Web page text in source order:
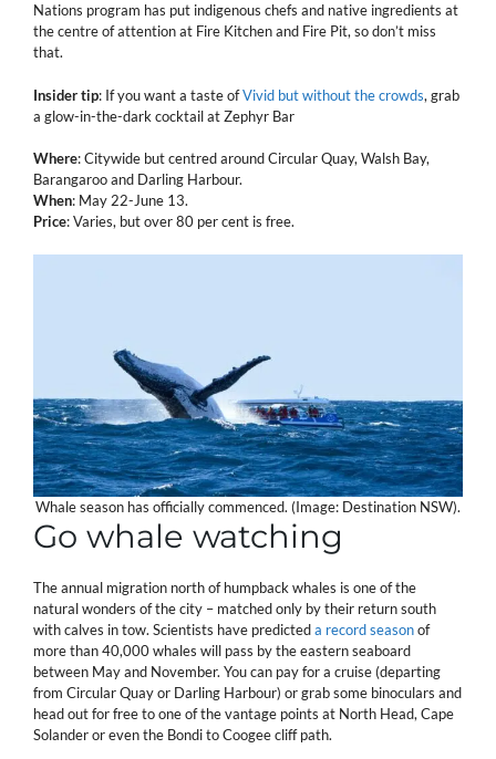
Nations program has put indigenous chefs and native ingredients at
the centre of attention at Fire Kitchen and Fire Pit, so don’t miss
that.
Insider tip: If you want a taste ofVivid but without the crowds, grab
a glow-in-the-dark cocktail at Zephyr Bar
Where: Citywide but centred around Circular Quay, Walsh Bay,
Barangaroo and Darling Harbour.
When: May 22-June 13.
Price: Varies, but over 80 per cent is free.
Whale season has officially commenced. (Image: Destination NSW).
Go whale watching
The annual migration north of humpback whales is one of the
natural wonders of the city – matched only by their return south
with calves in tow. Scientists have predicteda record seasonof
more than 40,000 whales will pass by the eastern seaboard
between May and November. You can pay for a cruise (departing
from Circular Quay or Darling Harbour) or grab some binoculars and
head out for free to one of the vantage points at North Head, Cape
Solander or even the Bondi to Coogee cliff path.